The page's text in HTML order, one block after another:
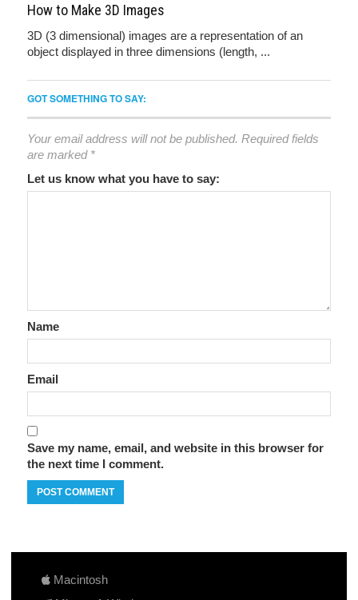
How to Make 3D Images
3D (3 dimensional) images are a representation of an
object displayed in three dimensions (length, ...
GOT SOMETHING TO SAY:
Your email address will not be published. Required fields
are marked *
Let us know what you have to say:
Name
Email
Save my name, email, and website in this browser for
the next time I comment.
Macintosh